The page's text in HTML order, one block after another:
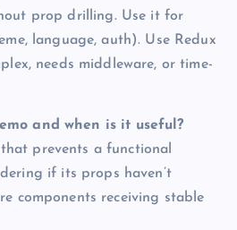
prop drilling. Use it for
language, auth). Use Redux
needs middleware, or time-
and when is it useful?
prevents a functional
if its props haven’t
components receiving stable